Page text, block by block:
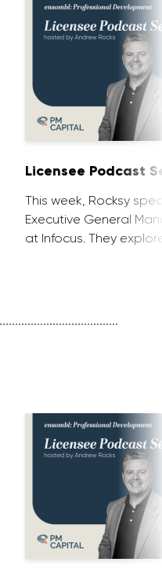
Licensee Podcast
This week, Rocksy
Executive General
at Infocus. They